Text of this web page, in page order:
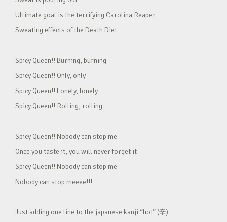
Ultimate goal is the terrifying Carolina Reaper
Sweating effects of the Death Diet
Spicy Queen!! Burning, burning
Spicy Queen!! Only, only
Spicy Queen!! Lonely, lonely
Spicy Queen!! Rolling, rolling
Spicy Queen!! Nobody can stop me
Once you taste it, you will never forget it
Spicy Queen!! Nobody can stop me
Nobody can stop meeee!!!
Just adding one line to the japanese kanji “hot” (辛)